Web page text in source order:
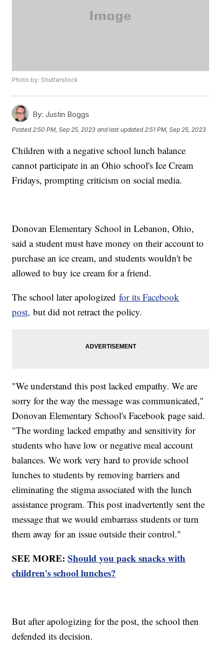
Photo by: Shutterstock
By: Justin Boggs
Posted 2:50 PM, Sep 25, 2023 and last updated 2:51 PM, Sep 25, 2023
Children with a negative school lunch balance
cannot participate in an Ohio school's Ice Cream
Fridays, prompting criticism on social media.
Donovan Elementary School in Lebanon, Ohio,
said a student must have money on their account to
purchase an ice cream, and students wouldn't be
allowed to buy ice cream for a friend.
The school later apologizedfor its Facebook
post, but did not retract the policy.
"We understand this post lacked empathy. We are
sorry for the way the message was communicated,"
Donovan Elementary School's Facebook page said.
"The wording lacked empathy and sensitivity for
students who have low or negative meal account
balances. We work very hard to provide school
lunches to students by removing barriers and
eliminating the stigma associated with the lunch
assistance program. This post inadvertently sent the
message that we would embarrass students or turn
them away for an issue outside their control."
SEE MORE:Should you pack snacks with
children's school lunches?
But after apologizing for the post, the school then
defended its decision.